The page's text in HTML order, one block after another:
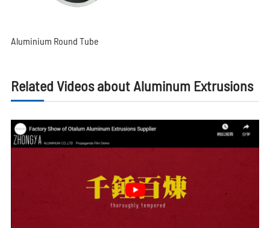
Aluminium Round Tube
Related Videos about Aluminum Extrusions